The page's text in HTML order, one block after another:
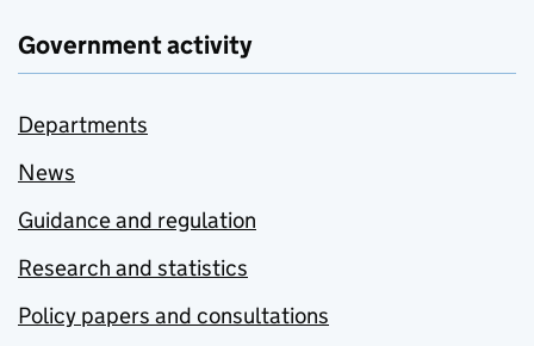
Government activity
Departments
News
Guidance and regulation
Research and statistics
Policy papers and consultations